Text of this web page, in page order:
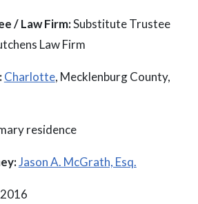
/ Law Firm:Substitute Trustee
Law Firm
Charlotte, Mecklenburg County,
residence
Jason A. McGrath, Esq.